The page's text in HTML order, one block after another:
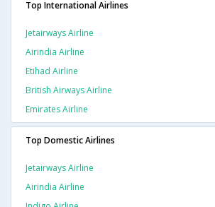
Top International Airlines
Jetairways Airline
Airindia Airline
Etihad Airline
British Airways Airline
Emirates Airline
Top Domestic Airlines
Jetairways Airline
Airindia Airline